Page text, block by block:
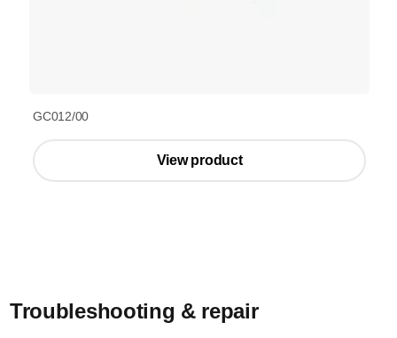
GC012/00
View product
Troubleshooting & repair